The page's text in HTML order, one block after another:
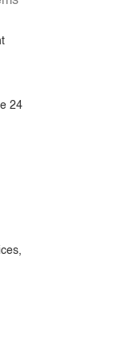
24